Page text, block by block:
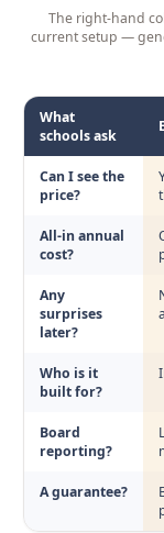
The right-hand
current setup —
EthosOne's
What
schools ask
Can I see the
price?
All-in annual
cost?
Any
surprises
later?
Who is it
built for?
Board
reporting?
A guarantee?